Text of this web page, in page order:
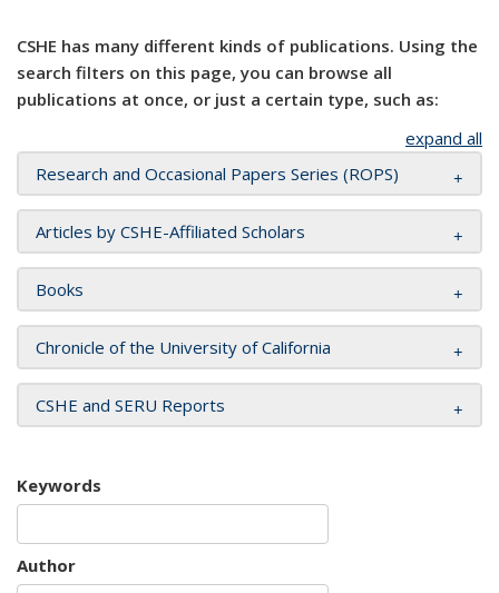
CSHE has many different kinds of publications. Using the
search filters on this page, you can browse all
publications at once, or just a certain type, such as:
expand all
Research and Occasional Papers Series (ROPS)
Articles by CSHE-Affiliated Scholars
Books
Chronicle of the University of California
CSHE and SERU Reports
Keywords
Author